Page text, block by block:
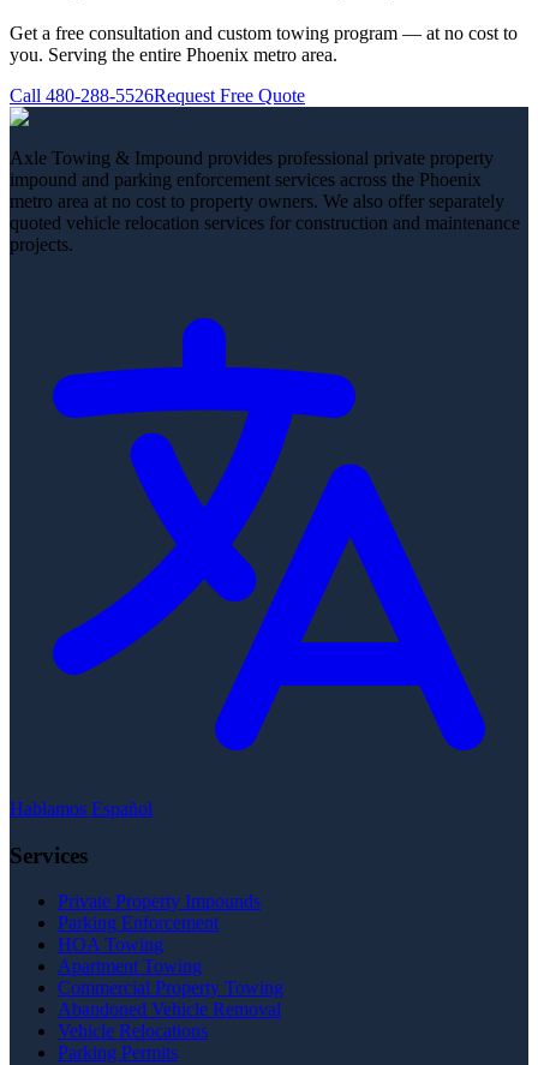
Get a free consultation and custom towing program — at no cost to
you. Serving the entire Phoenix metro area.
Call 480-288-5526Request Free Quote
Axle Towing & Impound provides professional private property
impound and parking enforcement services across the Phoenix
metro area at no cost to property owners. We also offer separately
quoted vehicle relocation services for construction and maintenance
projects.
Hablamos Español
Services
Private Property Impounds
Parking Enforcement
HOA Towing
Apartment Towing
Commercial Property Towing
Abandoned Vehicle Removal
Vehicle Relocations
Parking Permits